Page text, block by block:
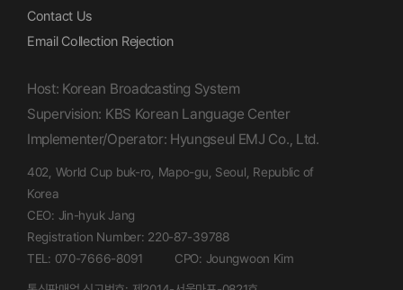
Contact Us
Email Collection Rejection
Host: Korean Broadcasting System
Supervision: KBS Korean Language Center
Implementer/Operator: Hyungseul EMJ Co., Ltd.
402, World Cup buk-ro, Mapo-gu, Seoul, Republic of
Korea
CEO: Jin-hyuk Jang
Registration Number: 220-87-39788
TEL: 070-7666-8091
CPO: Joungwoon Kim